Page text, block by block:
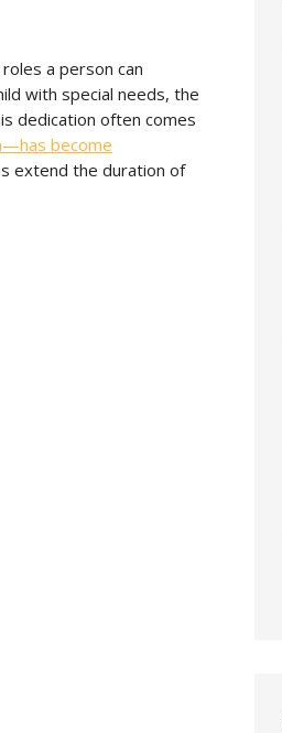
a person can
with special needs, the
dedication often comes
become
extend the duration of